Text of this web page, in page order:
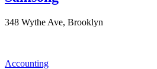
348 Wythe Ave, Brooklyn
Accounting